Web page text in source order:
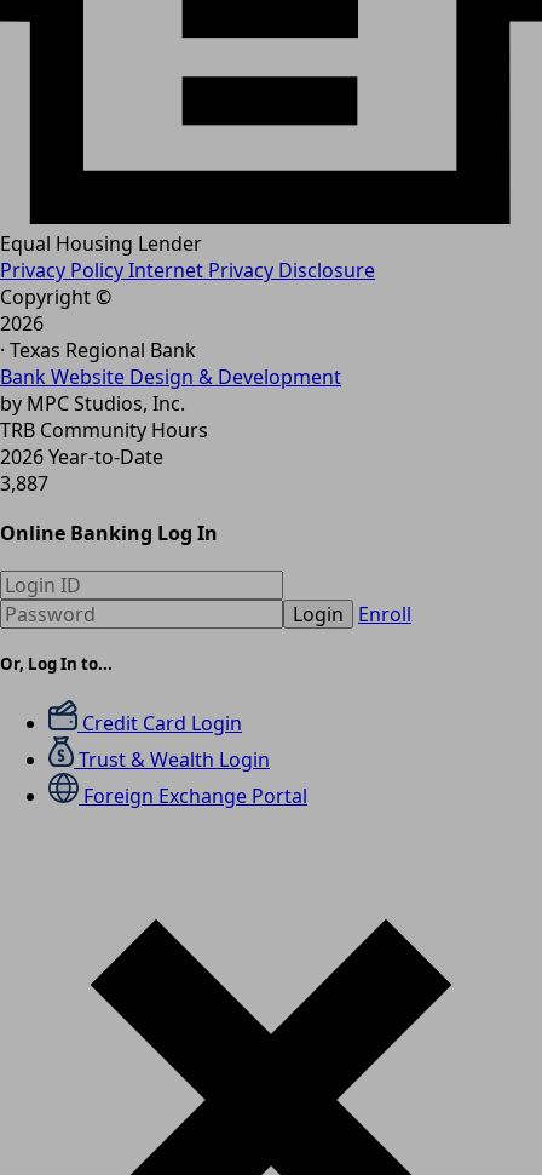
Equal Housing Lender
Privacy PolicyInternet Privacy Disclosure
Copyright ©
2026
· Texas Regional Bank
Bank Website Design & Development
by MPC Studios, Inc.
TRB Community Hours
2026 Year-to-Date
3,887
Online Banking Log In
Login Enroll
Or, Log In to...
Credit Card Login
Trust & Wealth Login
Foreign Exchange Portal